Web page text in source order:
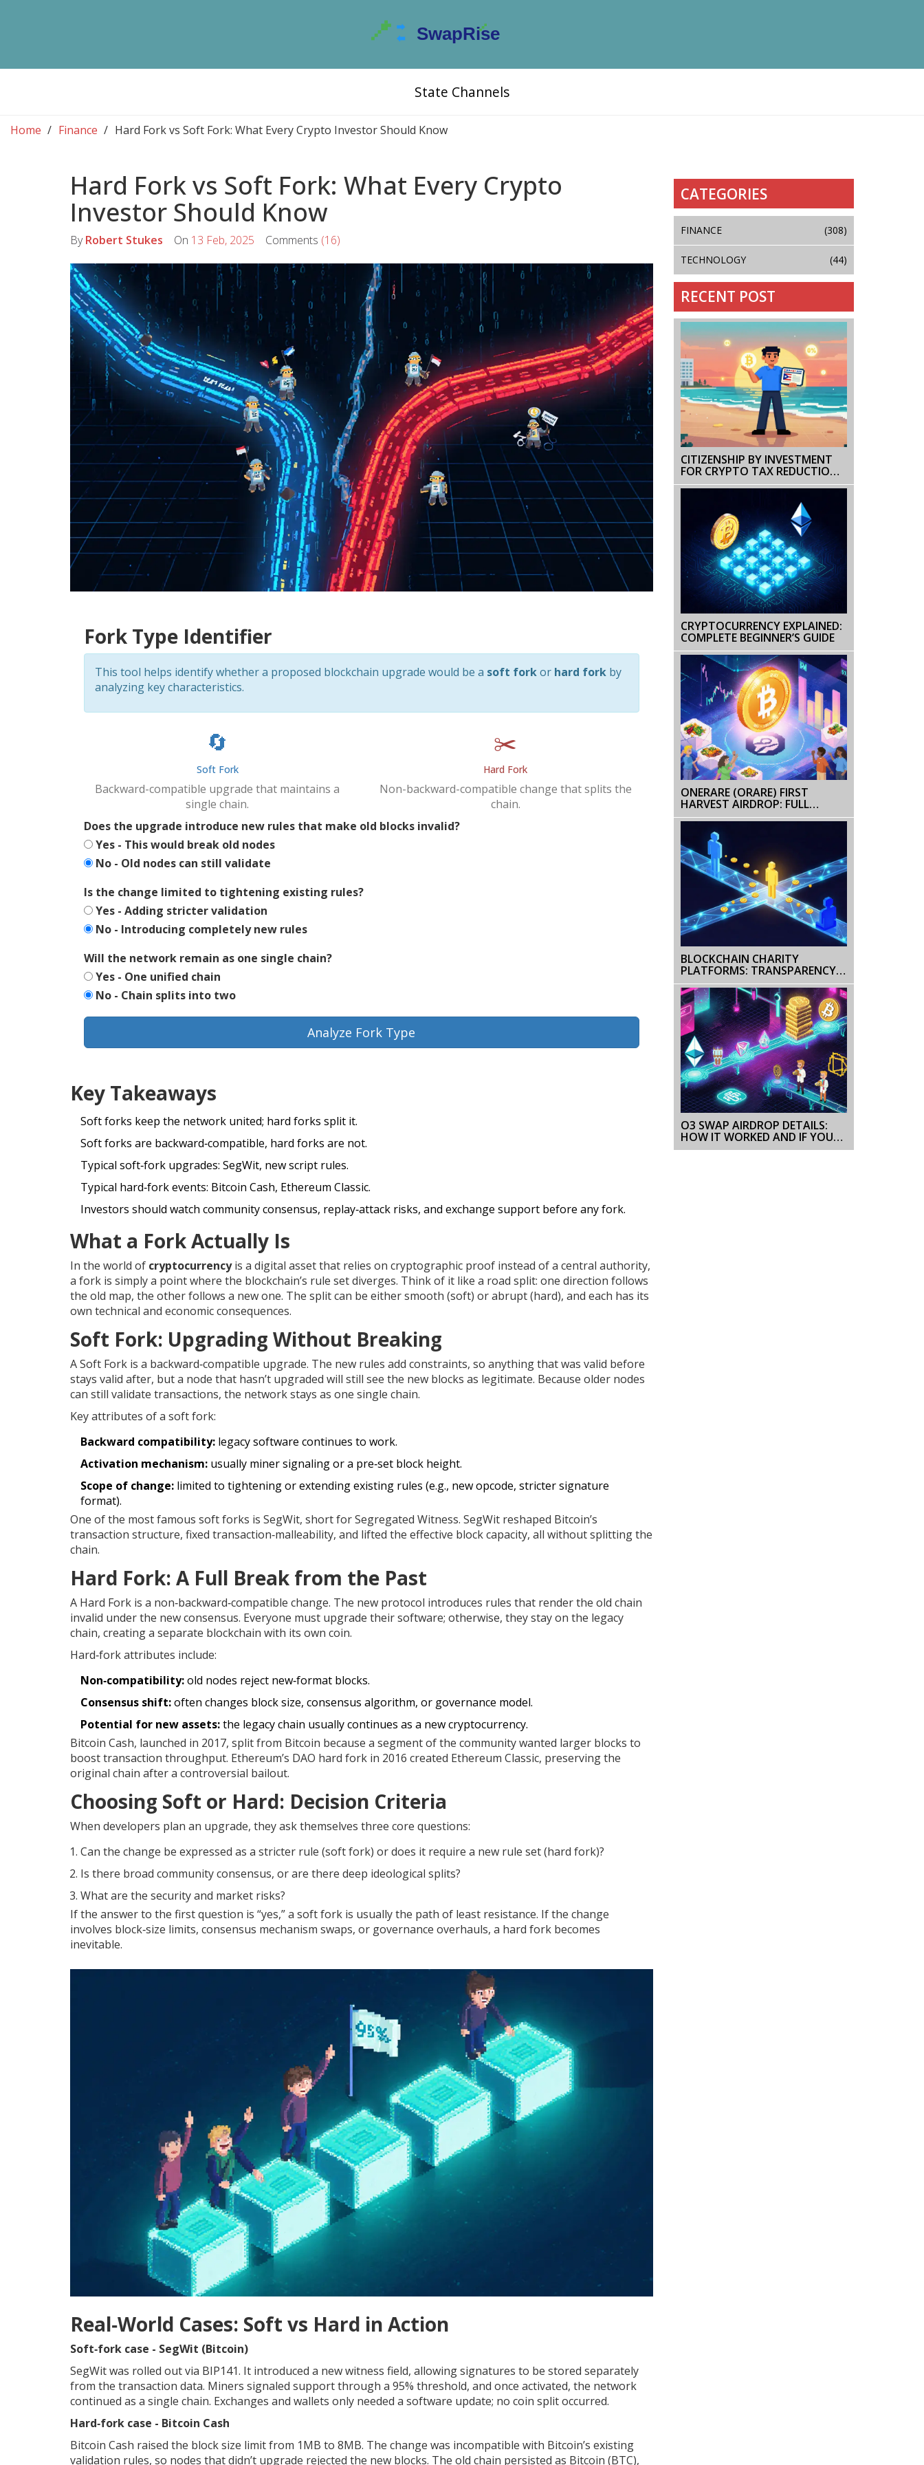
State Channels
Home Finance Hard Fork vs Soft Fork: What Every Crypto Investor Should Know
Hard Fork vs Soft Fork: What Every Crypto
Investor Should Know
ByRobert Stukes On 13 Feb, 2025 Comments (16)
Fork Type Identifier
This tool helps identify whether a proposed blockchain upgrade would be a soft forkor hard fork by
analyzing key characteristics.
🔄
Soft Fork
Backward-compatible upgrade that maintains a
single chain.
✂️
Hard Fork
Non-backward-compatible change that splits the
chain.
Does the upgrade introduce new rules that make old blocks invalid?
Yes - This would break old nodes
No - Old nodes can still validate
Is the change limited to tightening existing rules?
Yes - Adding stricter validation
No - Introducing completely new rules
Will the network remain as one single chain?
Yes - One unified chain
No - Chain splits into two
Analyze Fork Type
Key Takeaways
Soft forks keep the network united; hard forks split it.
Soft forks are backward‑compatible, hard forks are not.
Typical soft‑fork upgrades: SegWit, new script rules.
Typical hard‑fork events: Bitcoin Cash, Ethereum Classic.
Investors should watch community consensus, replay‑attack risks, and exchange support before any fork.
What a Fork Actually Is
In the world of cryptocurrencyis a digital asset that relies on cryptographic proof instead of a central authority,
a fork is simply a point where the blockchain’s rule set diverges. Think of it like a road split: one direction follows
the old map, the other follows a new one. The split can be either smooth (soft) or abrupt (hard), and each has its
own technical and economic consequences.
Soft Fork: Upgrading Without Breaking
ASoft Fork is a backward‑compatible upgrade. The new rules add constraints, so anything that was valid before
stays valid after, but a node that hasn’t upgraded will still see the new blocks as legitimate. Because older nodes
can still validate transactions, the network stays as one single chain.
Key attributes of a soft fork:
Backward compatibility: legacy software continues to work.
Activation mechanism: usually miner signaling or a pre‑set block height.
Scope of change: limited to tightening or extending existing rules (e.g., new opcode, stricter signature
format).
One of the most famous soft forks is SegWit, short for Segregated Witness. SegWit reshaped Bitcoin’s
transaction structure, fixed transaction‑malleability, and lifted the effective block capacity, all without splitting the
chain.
Hard Fork: A Full Break from the Past
A Hard Fork is a non‑backward‑compatible change. The new protocol introduces rules that render the old chain
invalid under the new consensus. Everyone must upgrade their software; otherwise, they stay on the legacy
chain, creating a separate blockchain with its own coin.
Hard‑fork attributes include:
Non‑compatibility:old nodes reject new‑format blocks.
Consensus shift:often changes block size, consensus algorithm, or governance model.
Potential for new assets:the legacy chain usually continues as a new cryptocurrency.
Bitcoin Cash, launched in 2017, split from Bitcoin because a segment of the community wanted larger blocks to
boost transaction throughput. Ethereum’s DAO hard fork in 2016 created Ethereum Classic, preserving the
original chain after a controversial bailout.
Choosing Soft or Hard: Decision Criteria
When developers plan an upgrade, they ask themselves three core questions:
Can the change be expressed as a stricter rule (soft fork) or does it require a new rule set (hard fork)?
Is there broad community consensus, or are there deep ideological splits?
What are the security and market risks?
If the answer to the first question is “yes,” a soft fork is usually the path of least resistance. If the change
involves block‑size limits, consensus mechanism swaps, or governance overhauls, a hard fork becomes
inevitable.
Real‑World Cases: Soft vs Hard in Action
Soft‑fork case - SegWit (Bitcoin)
SegWit was rolled out via BIP141. It introduced a new witness field, allowing signatures to be stored separately
from the transaction data. Miners signaled support through a 95% threshold, and once activated, the network
continued as a single chain. Exchanges and wallets only needed a software update; no coin split occurred.
Hard‑fork case - Bitcoin Cash
Bitcoin Cash raised the block size limit from 1MB to 8MB. The change was incompatible with Bitcoin’s existing
validation rules, so nodes that didn’t upgrade rejected the new blocks. The old chain persisted as Bitcoin (BTC),
CATEGORIES
FINANCE (308)
TECHNOLOGY (44)
RECENT POST
CITIZENSHIP BY INVESTMENT
FOR CRYPTO TAX REDUCTION:
HOW TO LEGALLY CUT YOUR
CRYPTOCURRENCY EXPLAINED:
COMPLETE BEGINNER’S GUIDE
ONERARE (ORARE) FIRST
HARVEST AIRDROP: FULL
DETAILS, TOKEN INFO, AND NFT
BREAKDOWN
BLOCKCHAIN CHARITY
PLATFORMS: TRANSPARENCY
AND TRUST IN MODERN
FUNDRAISING
O3 SWAP AIRDROP DETAILS:
HOW IT WORKED AND IF YOU
CAN STILL GET O3 TOKENS